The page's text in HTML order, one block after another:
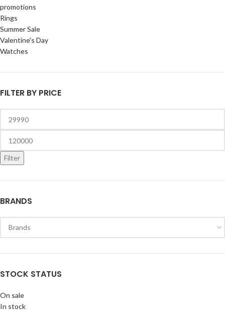
promotions
Rings
Summer Sale
Valentine's Day
Watches
FILTER BY PRICE
Filter
BRANDS
STOCK STATUS
On sale
In stock